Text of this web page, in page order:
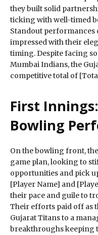
they built solid
ticking with well-timed
Standout performances
impressed with their
timing. Despite facing
Mumbai Indians, the
competitive total of
First
Bowling
On the bowling front,
game plan, looking to
opportunities and pick
[Player Name] and
their pace and guile to
Their efforts paid off as
Gujarat Titans to a
breakthroughs keeping